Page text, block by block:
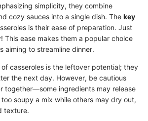
simplicity, they combine
cozy sauces into a single dish. The key
is their ease of preparation. Just
This ease makes them a popular choice
aiming to streamline dinner.
of casseroles is the leftover potential; they
the next day. However, be cautious
together—some ingredients may release
soupy a mix while others may dry out,
texture.